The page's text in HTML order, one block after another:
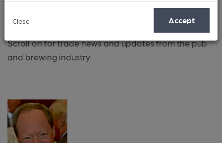
Close Accept
Industry
Scroll on for trade news and updates from the pub
and brewing industry.